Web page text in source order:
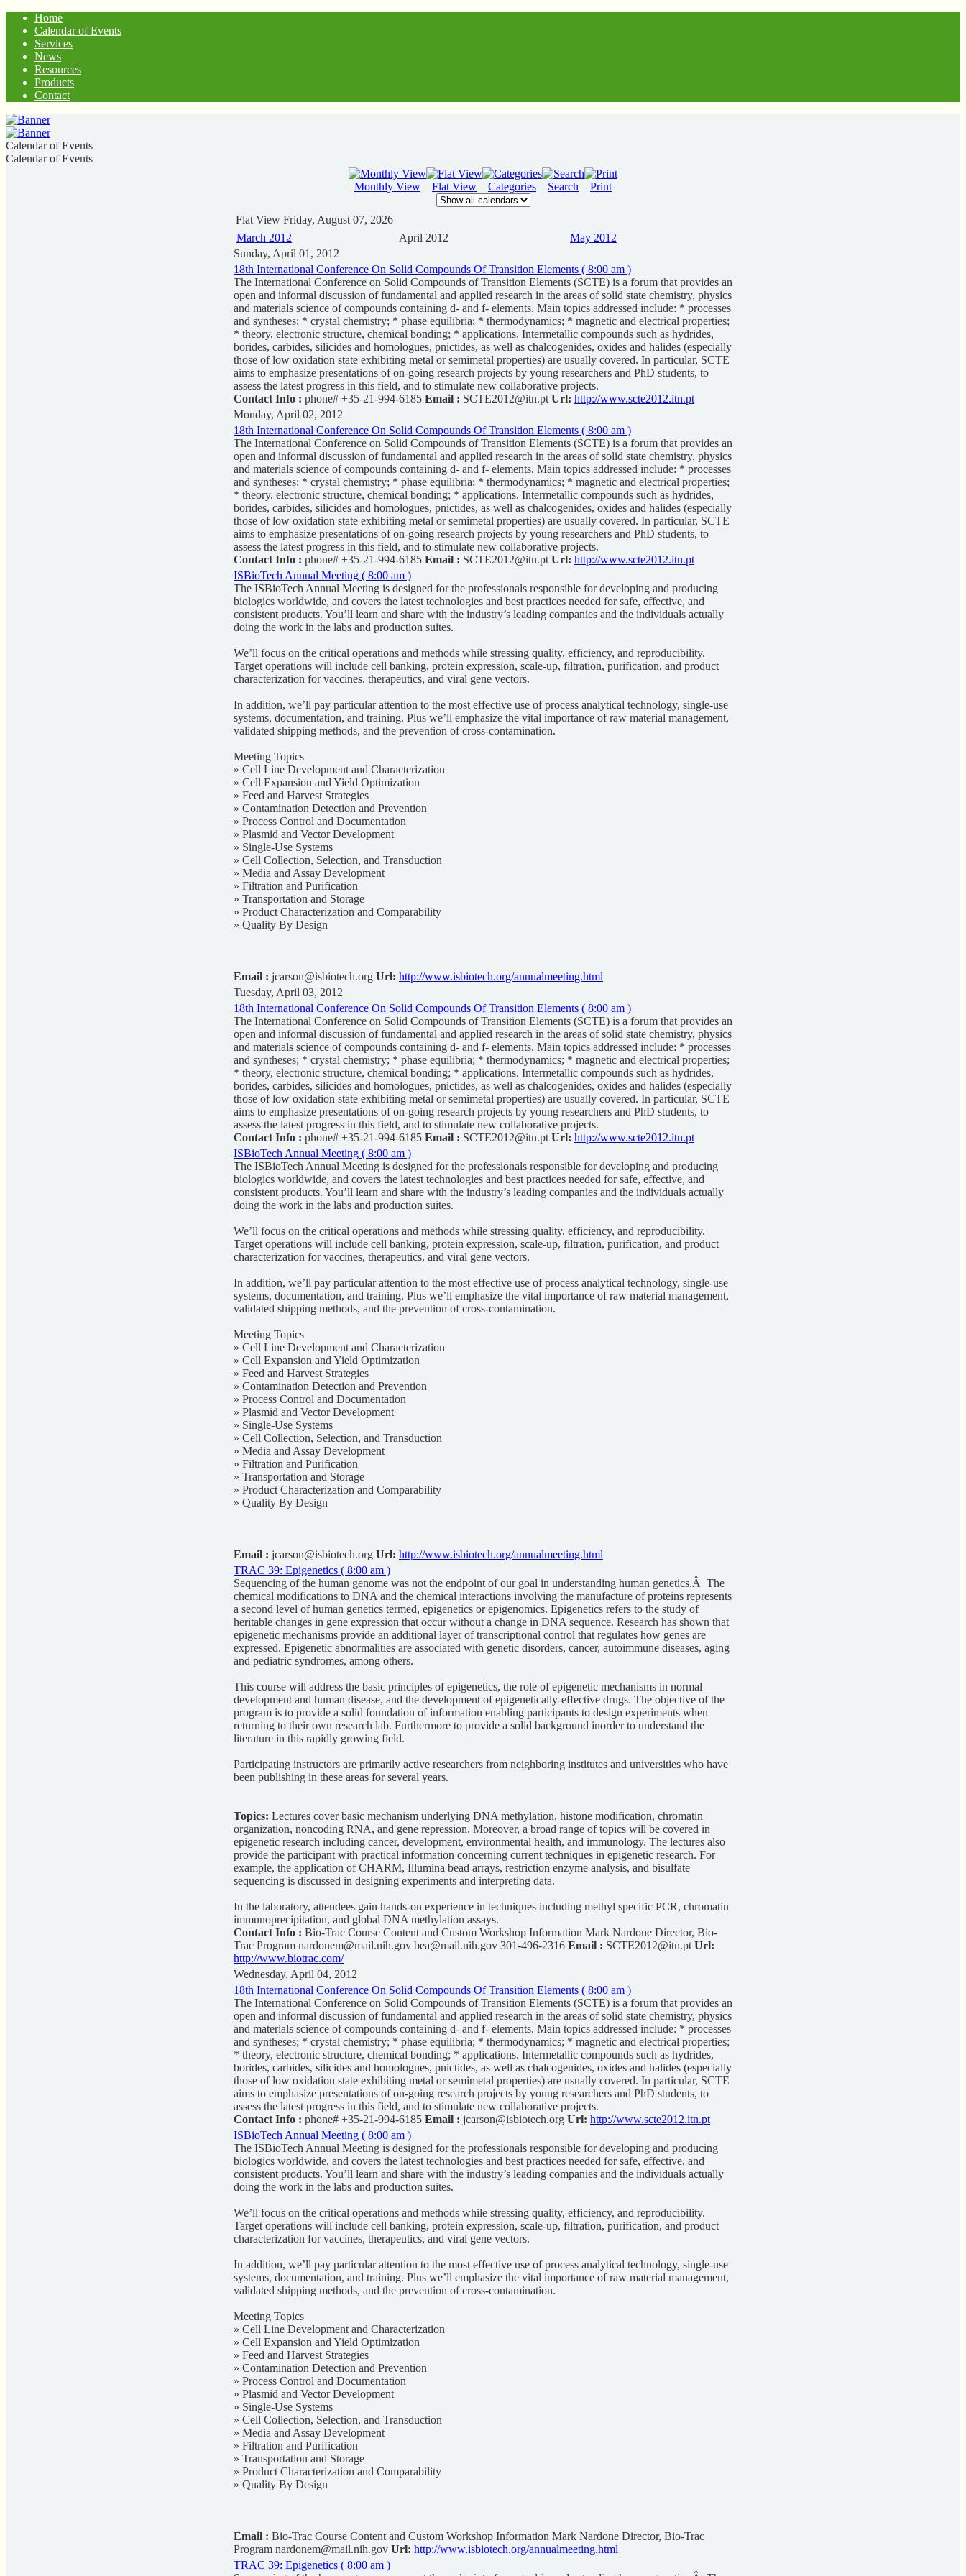
Home
Calendar of Events
Services
News
Resources
Products
Contact
Calendar of Events
Calendar of Events
Monthly View Flat View Categories Search Print
Flat View Friday, August 07, 2026
March 2012
April 2012
May 2012
Sunday, April 01, 2012
18th International Conference On Solid Compounds Of Transition Elements ( 8:00 am )
The International Conference on Solid Compounds of Transition Elements (SCTE) is a forum that provides an
open and informal discussion of fundamental and applied research in the areas of solid state chemistry, physics
and materials science of compounds containing d- and f- elements. Main topics addressed include: * processes
and syntheses; * crystal chemistry; * phase equilibria; * thermodynamics; * magnetic and electrical properties;
* theory, electronic structure, chemical bonding; * applications. Intermetallic compounds such as hydrides,
borides, carbides, silicides and homologues, pnictides, as well as chalcogenides, oxides and halides (especially
those of low oxidation state exhibiting metal or semimetal properties) are usually covered. In particular, SCTE
aims to emphasize presentations of on-going research projects by young researchers and PhD students, to
assess the latest progress in this field, and to stimulate new collaborative projects.
Contact Info : phone# +35-21-994-6185 Email : SCTE2012@itn.pt Url: http://www.scte2012.itn.pt
Monday, April 02, 2012
18th International Conference On Solid Compounds Of Transition Elements ( 8:00 am )
The International Conference on Solid Compounds of Transition Elements (SCTE) is a forum that provides an
open and informal discussion of fundamental and applied research in the areas of solid state chemistry, physics
and materials science of compounds containing d- and f- elements. Main topics addressed include: * processes
and syntheses; * crystal chemistry; * phase equilibria; * thermodynamics; * magnetic and electrical properties;
* theory, electronic structure, chemical bonding; * applications. Intermetallic compounds such as hydrides,
borides, carbides, silicides and homologues, pnictides, as well as chalcogenides, oxides and halides (especially
those of low oxidation state exhibiting metal or semimetal properties) are usually covered. In particular, SCTE
aims to emphasize presentations of on-going research projects by young researchers and PhD students, to
assess the latest progress in this field, and to stimulate new collaborative projects.
Contact Info : phone# +35-21-994-6185 Email : SCTE2012@itn.pt Url: http://www.scte2012.itn.pt
ISBioTech Annual Meeting ( 8:00 am )
The ISBioTech Annual Meeting is designed for the professionals responsible for developing and producing
biologics worldwide, and covers the latest technologies and best practices needed for safe, effective, and
consistent products. You’ll learn and share with the industry’s leading companies and the individuals actually
doing the work in the labs and production suites.
We’ll focus on the critical operations and methods while stressing quality, efficiency, and reproducibility.
Target operations will include cell banking, protein expression, scale-up, filtration, purification, and product
characterization for vaccines, therapeutics, and viral gene vectors.
In addition, we’ll pay particular attention to the most effective use of process analytical technology, single-use
systems, documentation, and training. Plus we’ll emphasize the vital importance of raw material management,
validated shipping methods, and the prevention of cross-contamination.
Meeting Topics
» Cell Line Development and Characterization
» Cell Expansion and Yield Optimization
» Feed and Harvest Strategies
» Contamination Detection and Prevention
» Process Control and Documentation
» Plasmid and Vector Development
» Single-Use Systems
» Cell Collection, Selection, and Transduction
» Media and Assay Development
» Filtration and Purification
» Transportation and Storage
» Product Characterization and Comparability
» Quality By Design
Email : jcarson@isbiotech.org Url: http://www.isbiotech.org/annualmeeting.html
Tuesday, April 03, 2012
18th International Conference On Solid Compounds Of Transition Elements ( 8:00 am )
The International Conference on Solid Compounds of Transition Elements (SCTE) is a forum that provides an
open and informal discussion of fundamental and applied research in the areas of solid state chemistry, physics
and materials science of compounds containing d- and f- elements. Main topics addressed include: * processes
and syntheses; * crystal chemistry; * phase equilibria; * thermodynamics; * magnetic and electrical properties;
* theory, electronic structure, chemical bonding; * applications. Intermetallic compounds such as hydrides,
borides, carbides, silicides and homologues, pnictides, as well as chalcogenides, oxides and halides (especially
those of low oxidation state exhibiting metal or semimetal properties) are usually covered. In particular, SCTE
aims to emphasize presentations of on-going research projects by young researchers and PhD students, to
assess the latest progress in this field, and to stimulate new collaborative projects.
Contact Info : phone# +35-21-994-6185 Email : SCTE2012@itn.pt Url: http://www.scte2012.itn.pt
ISBioTech Annual Meeting ( 8:00 am )
The ISBioTech Annual Meeting is designed for the professionals responsible for developing and producing
biologics worldwide, and covers the latest technologies and best practices needed for safe, effective, and
consistent products. You’ll learn and share with the industry’s leading companies and the individuals actually
doing the work in the labs and production suites.
We’ll focus on the critical operations and methods while stressing quality, efficiency, and reproducibility.
Target operations will include cell banking, protein expression, scale-up, filtration, purification, and product
characterization for vaccines, therapeutics, and viral gene vectors.
In addition, we’ll pay particular attention to the most effective use of process analytical technology, single-use
systems, documentation, and training. Plus we’ll emphasize the vital importance of raw material management,
validated shipping methods, and the prevention of cross-contamination.
Meeting Topics
» Cell Line Development and Characterization
» Cell Expansion and Yield Optimization
» Feed and Harvest Strategies
» Contamination Detection and Prevention
» Process Control and Documentation
» Plasmid and Vector Development
» Single-Use Systems
» Cell Collection, Selection, and Transduction
» Media and Assay Development
» Filtration and Purification
» Transportation and Storage
» Product Characterization and Comparability
» Quality By Design
Email : jcarson@isbiotech.org Url: http://www.isbiotech.org/annualmeeting.html
TRAC 39: Epigenetics ( 8:00 am )
Sequencing of the human genome was not the endpoint of our goal in understanding human genetics.Â The
chemical modifications to DNA and the chemical interactions involving the manufacture of proteins represents
a second level of human genetics termed, epigenetics or epigenomics. Epigenetics refers to the study of
heritable changes in gene expression that occur without a change in DNA sequence. Research has shown that
epigenetic mechanisms provide an additional layer of transcriptional control that regulates how genes are
expressed. Epigenetic abnormalities are associated with genetic disorders, cancer, autoimmune diseases, aging
and pediatric syndromes, among others.
This course will address the basic principles of epigenetics, the role of epigenetic mechanisms in normal
development and human disease, and the development of epigenetically-effective drugs. The objective of the
program is to provide a solid foundation of information enabling participants to design experiments when
returning to their own research lab. Furthermore to provide a solid background inorder to understand the
literature in this rapidly growing field.
Participating instructors are primarily active researchers from neighboring institutes and universities who have
been publishing in these areas for several years.
Topics: Lectures cover basic mechanism underlying DNA methylation, histone modification, chromatin
organization, noncoding RNA, and gene repression. Moreover, a broad range of topics will be covered in
epigenetic research including cancer, development, environmental health, and immunology. The lectures also
provide the participant with practical information concerning current techniques in epigenetic research. For
example, the application of CHARM, Illumina bead arrays, restriction enzyme analysis, and bisulfate
sequencing is discussed in designing experiments and interpreting data.
In the laboratory, attendees gain hands-on experience in techniques including methyl specific PCR, chromatin
immunoprecipitation, and global DNA methylation assays.
Contact Info : Bio-Trac Course Content and Custom Workshop Information Mark Nardone Director, Bio-
Trac Program nardonem@mail.nih.gov bea@mail.nih.gov 301-496-2316 Email : SCTE2012@itn.pt Url:
http://www.biotrac.com/
Wednesday, April 04, 2012
18th International Conference On Solid Compounds Of Transition Elements ( 8:00 am )
The International Conference on Solid Compounds of Transition Elements (SCTE) is a forum that provides an
open and informal discussion of fundamental and applied research in the areas of solid state chemistry, physics
and materials science of compounds containing d- and f- elements. Main topics addressed include: * processes
and syntheses; * crystal chemistry; * phase equilibria; * thermodynamics; * magnetic and electrical properties;
* theory, electronic structure, chemical bonding; * applications. Intermetallic compounds such as hydrides,
borides, carbides, silicides and homologues, pnictides, as well as chalcogenides, oxides and halides (especially
those of low oxidation state exhibiting metal or semimetal properties) are usually covered. In particular, SCTE
aims to emphasize presentations of on-going research projects by young researchers and PhD students, to
assess the latest progress in this field, and to stimulate new collaborative projects.
Contact Info : phone# +35-21-994-6185 Email : jcarson@isbiotech.org Url: http://www.scte2012.itn.pt
ISBioTech Annual Meeting ( 8:00 am )
The ISBioTech Annual Meeting is designed for the professionals responsible for developing and producing
biologics worldwide, and covers the latest technologies and best practices needed for safe, effective, and
consistent products. You’ll learn and share with the industry’s leading companies and the individuals actually
doing the work in the labs and production suites.
We’ll focus on the critical operations and methods while stressing quality, efficiency, and reproducibility.
Target operations will include cell banking, protein expression, scale-up, filtration, purification, and product
characterization for vaccines, therapeutics, and viral gene vectors.
In addition, we’ll pay particular attention to the most effective use of process analytical technology, single-use
systems, documentation, and training. Plus we’ll emphasize the vital importance of raw material management,
validated shipping methods, and the prevention of cross-contamination.
Meeting Topics
» Cell Line Development and Characterization
» Cell Expansion and Yield Optimization
» Feed and Harvest Strategies
» Contamination Detection and Prevention
» Process Control and Documentation
» Plasmid and Vector Development
» Single-Use Systems
» Cell Collection, Selection, and Transduction
» Media and Assay Development
» Filtration and Purification
» Transportation and Storage
» Product Characterization and Comparability
» Quality By Design
Email : Bio-Trac Course Content and Custom Workshop Information Mark Nardone Director, Bio-Trac
Program nardonem@mail.nih.gov Url: http://www.isbiotech.org/annualmeeting.html
TRAC 39: Epigenetics ( 8:00 am )